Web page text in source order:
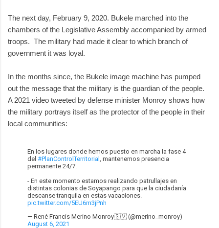
The next day, February 9, 2020. Bukele marched into the
chambers of the Legislative Assembly accompanied by armed
troops. The military had made it clear to which branch of
government it was loyal.
In the months since, the Bukele image machine has pumped
out the message that the military is the guardian of the people.
A 2021 video tweeted by defense minister Monroy shows how
the military portrays itself as the protector of the people in their
local communities:
En los lugares donde hemos puesto en marcha la fase 4
del #PlanControlTerritorial , mantenemos presencia
permanente 24/7.
- En este momento estamos realizando patrullajes en
distintas colonias de Soyapango para que la ciudadanía
descanse tranquila en estas vacaciones.
pic.twitter.com/5EU6m3jPnh
— René Francis Merino Monroy🇸🇻 (@merino_monroy)
August 6, 2021